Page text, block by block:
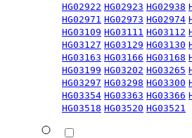
HG02922 HG02923 HG02938
HG02971 HG02973 HG02974
HG03109 HG03111 HG03112
HG03127 HG03129 HG03130
HG03163 HG03166 HG03168
HG03199 HG03202 HG03265
HG03297 HG03298 HG03300
HG03354 HG03363 HG03366
HG03518 HG03520 HG03521